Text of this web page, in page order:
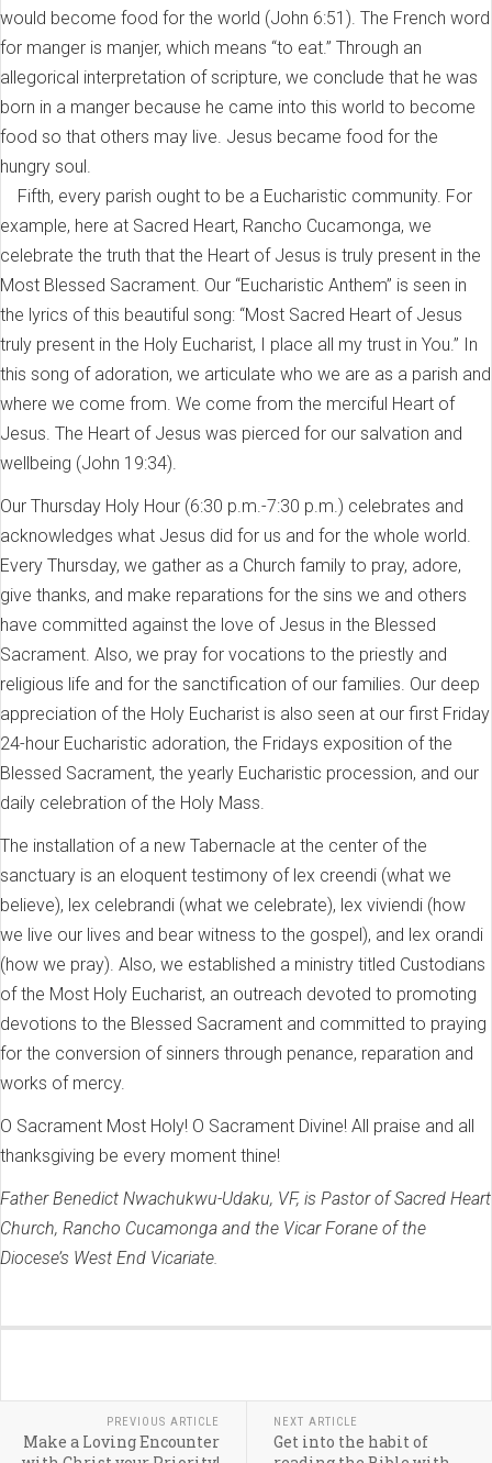
would become food for the world (John 6:51). The French word
for manger is manjer, which means “to eat.” Through an
allegorical interpretation of scripture, we conclude that he was
born in a manger because he came into this world to become
food so that others may live. Jesus became food for the
hungry soul.
Fifth, every parish ought to be a Eucharistic community. For
example, here at Sacred Heart, Rancho Cucamonga, we
celebrate the truth that the Heart of Jesus is truly present in the
Most Blessed Sacrament. Our “Eucharistic Anthem” is seen in
the lyrics of this beautiful song: “Most Sacred Heart of Jesus
truly present in the Holy Eucharist, I place all my trust in You.” In
this song of adoration, we articulate who we are as a parish and
where we come from. We come from the merciful Heart of
Jesus. The Heart of Jesus was pierced for our salvation and
wellbeing (John 19:34).
Our Thursday Holy Hour (6:30 p.m.-7:30 p.m.) celebrates and
acknowledges what Jesus did for us and for the whole world.
Every Thursday, we gather as a Church family to pray, adore,
give thanks, and make reparations for the sins we and others
have committed against the love of Jesus in the Blessed
Sacrament. Also, we pray for vocations to the priestly and
religious life and for the sanctification of our families. Our deep
appreciation of the Holy Eucharist is also seen at our first Friday
24-hour Eucharistic adoration, the Fridays exposition of the
Blessed Sacrament, the yearly Eucharistic procession, and our
daily celebration of the Holy Mass.
The installation of a new Tabernacle at the center of the
sanctuary is an eloquent testimony of lex creendi (what we
believe), lex celebrandi (what we celebrate), lex viviendi (how
we live our lives and bear witness to the gospel), and lex orandi
(how we pray). Also, we established a ministry titled Custodians
of the Most Holy Eucharist, an outreach devoted to promoting
devotions to the Blessed Sacrament and committed to praying
for the conversion of sinners through penance, reparation and
works of mercy.
O Sacrament Most Holy! O Sacrament Divine! All praise and all
thanksgiving be every moment thine!
Father Benedict Nwachukwu-Udaku, VF, is Pastor of Sacred Heart
Church, Rancho Cucamonga and the Vicar Forane of the
Diocese’s West End Vicariate.
PREVIOUS ARTICLE
Make a Loving Encounter
NEXT ARTICLE
Get into the habit of